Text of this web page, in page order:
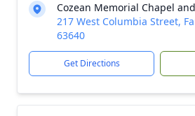
Cozean Memorial Chapel
217 West Columbia Street,
63640
Get Directions